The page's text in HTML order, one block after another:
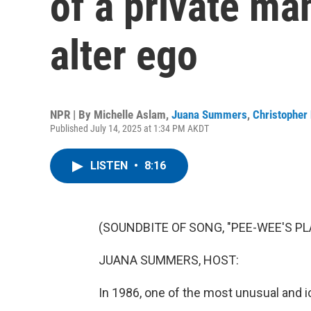
alter ego
NPR | By Michelle Aslam, Juana Summers,
Published July 14, 2025 at 1:34 PM AKDT
LISTEN • 8:16
(SOUNDBITE OF SONG, "PEE-WEE'S
JUANA SUMMERS, HOST:
In 1986, one of the most unusual and